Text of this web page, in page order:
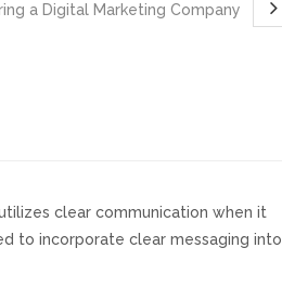
a Digital Marketing Company
clear communication when it
to incorporate clear messaging into